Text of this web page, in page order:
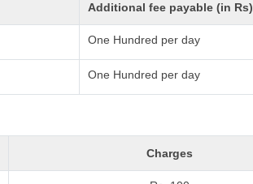
Additional fee payable (in Rs)
One Hundred per day
One Hundred per day
Charges